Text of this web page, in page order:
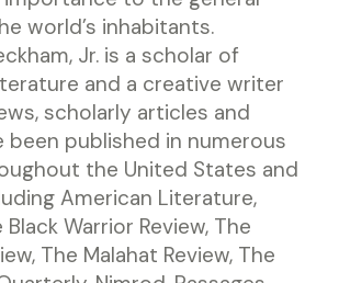
world’s inhabitants.
Jr. is a scholar of
and a creative writer
scholarly articles and
been published in numerous
the United States and
American Literature,
Warrior Review, The
The Malahat Review, The